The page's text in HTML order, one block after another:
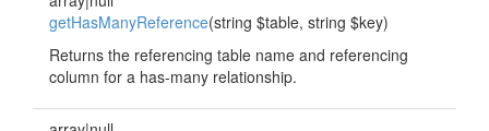
getHasManyReference(string $table, string $key)
Returns the referencing table name and referencing
column for a has-many relationship.